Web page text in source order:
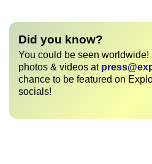
Did you know?
You could be seen worldwide!
photos & videos at
chance to be featured on
socials!